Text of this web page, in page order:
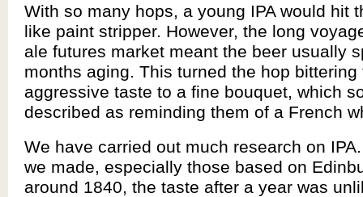
With so many hops, a young IPA would hit
like paint stripper. However, the long
ale futures market meant the beer usually
months aging. This turned the hop bittering
aggressive taste to a fine bouquet, which
described as reminding them of a French
We have carried out much research on
we made, especially those based on
around 1840, the taste after a year was